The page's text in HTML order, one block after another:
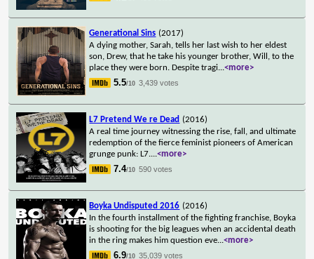
Generational Sins (2017)
A dying mother, Sarah, tells her last wish to her eldest
son, Drew, that he take his younger brother, Will, to the
place they were born. Despite tragi...<more>
5.5/10 3,439 votes
L7 Pretend We re Dead (2016)
A real time journey witnessing the rise, fall, and ultimate
redemption of the fierce feminist pioneers of American
grunge punk: L7....<more>
7.4/10 590 votes
Boyka Undisputed 2016 (2016)
In the fourth installment of the fighting franchise, Boyka
is shooting for the big leagues when an accidental death
in the ring makes him question eve...<more>
6.9/10 35,039 votes